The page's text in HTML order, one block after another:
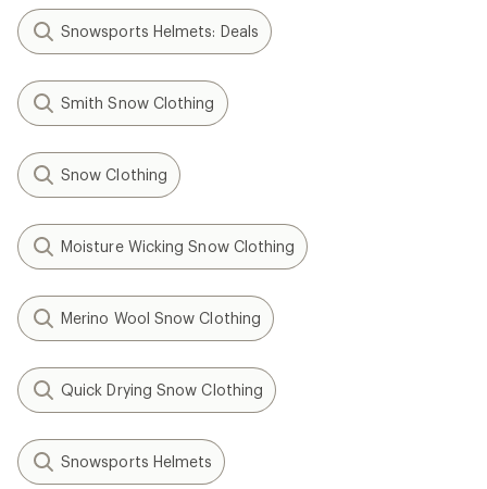
Snowsports Helmets: Deals
Smith Snow Clothing
Snow Clothing
Moisture Wicking Snow Clothing
Merino Wool Snow Clothing
Quick Drying Snow Clothing
Snowsports Helmets